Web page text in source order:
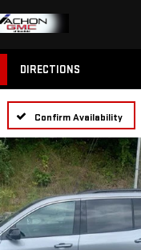
DIRECTIONS
Confirm Availability